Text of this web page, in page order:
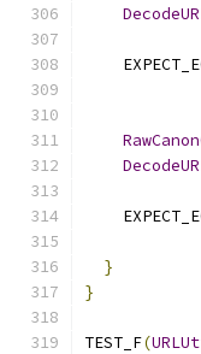
}
}
TEST_F(